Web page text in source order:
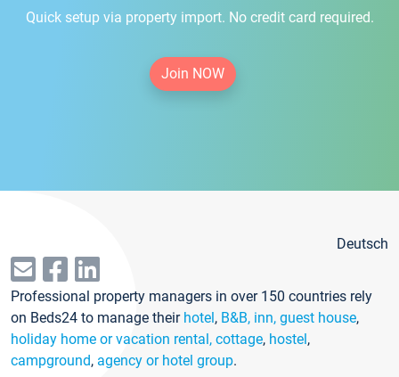
Quick setup via property import. No credit card required.
Join NOW
Deutsch
Professional property managers in over 150 countries rely
on Beds24 to manage their hotel, B&B, inn, guest house,
holiday home or vacation rental, cottage, hostel,
campground, agency or hotel group.